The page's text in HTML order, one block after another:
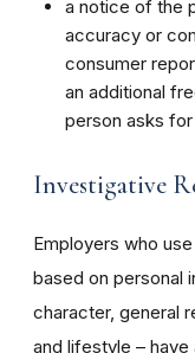
a notice of the
accuracy or
consumer
an additional
person asks
Investigative
Employers who
based on personal
character, general
and lifestyle –